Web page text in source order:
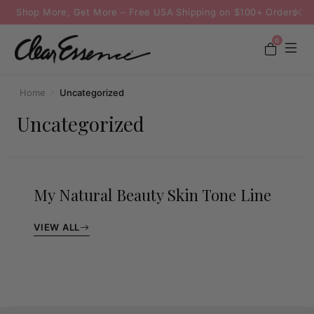
Shop More, Get More – Free USA Shipping on $100+ Orders
0
Home Uncategorized
Uncategorized
My Natural Beauty Skin Tone Line
VIEW ALL